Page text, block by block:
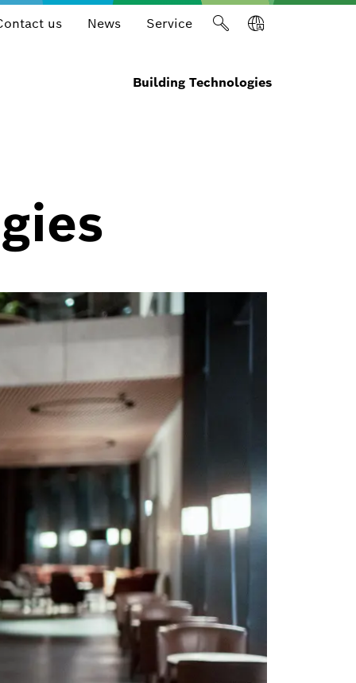
us News Service
Building Technologies